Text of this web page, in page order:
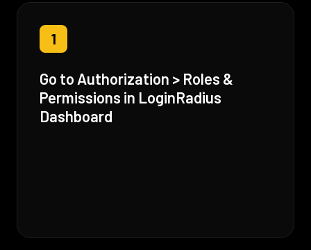
1
Go to Authorization > Roles &
Permissions in LoginRadius
Dashboard